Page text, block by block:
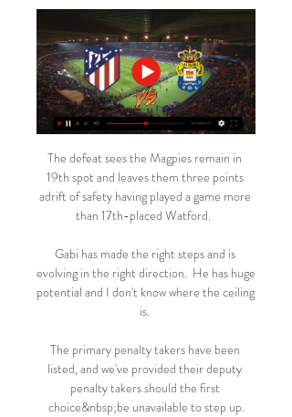
The defeat sees the Magpies remain in
19th spot and leaves them three points
adrift of safety having played a game more
than 17th-placed Watford.
Gabi has made the right steps and is
evolving in the right direction.  He has huge
potential and I don't know where the ceiling
is.
The primary penalty takers have been
listed, and we've provided their deputy
penalty takers should the first
choice&nbsp;be unavailable to step up.